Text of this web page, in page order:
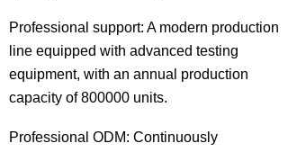
Professional support: A modern production
line equipped with advanced testing
equipment, with an annual production
capacity of 800000 units.
Professional ODM: Continuously